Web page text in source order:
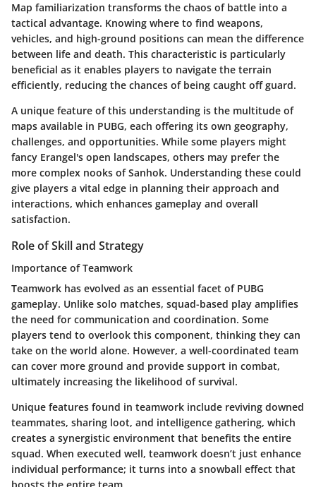
Map familiarization transforms the chaos of battle into a
tactical advantage. Knowing where to find weapons,
vehicles, and high-ground positions can mean the difference
between life and death. This characteristic is particularly
beneficial as it enables players to navigate the terrain
efficiently, reducing the chances of being caught off guard.
A unique feature of this understanding is the multitude of
maps available in PUBG, each offering its own geography,
challenges, and opportunities. While some players might
fancy Erangel's open landscapes, others may prefer the
more complex nooks of Sanhok. Understanding these could
give players a vital edge in planning their approach and
interactions, which enhances gameplay and overall
satisfaction.
Role of Skill and Strategy
Importance of Teamwork
Teamwork has evolved as an essential facet of PUBG
gameplay. Unlike solo matches, squad-based play amplifies
the need for communication and coordination. Some
players tend to overlook this component, thinking they can
take on the world alone. However, a well-coordinated team
can cover more ground and provide support in combat,
ultimately increasing the likelihood of survival.
Unique features found in teamwork include reviving downed
teammates, sharing loot, and intelligence gathering, which
creates a synergistic environment that benefits the entire
squad. When executed well, teamwork doesn’t just enhance
individual performance; it turns into a snowball effect that